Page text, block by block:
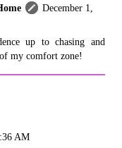
December 1,
up to chasing and
my comfort zone!
AM